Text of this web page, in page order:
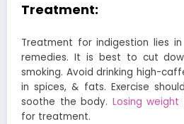
Treatment:
Treatment for indigestion lies
remedies. It is best to cut
smoking. Avoid drinking high-
in spices, & fats. Exercise
soothe the body. Losing weight
for treatment.